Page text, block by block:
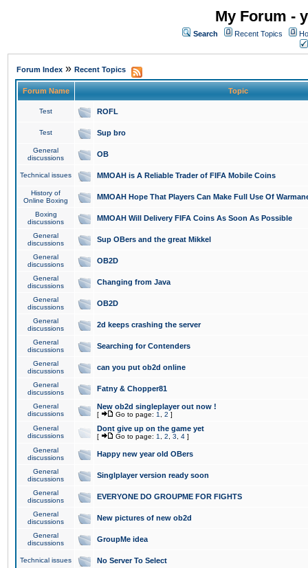
My Forum -
Search Recent Topics
Forum Index » Recent Topics
Forum Name Topic
Test ROFL
Test Sup bro
General
discussions
OB
Technical issues MMOAH is A Reliable Trader of FIFA Mobile Coins
History of
Online Boxing
MMOAH Hope That Players Can Make Full Use Of
Boxing
discussions
MMOAH Will Delivery FIFA Coins As Soon As Possible
General
discussions
Sup OBers and the great Mikkel
General
discussions
OB2D
General
discussions
Changing from Java
General
discussions
OB2D
General
discussions
2d keeps crashing the server
General
discussions
Searching for Contenders
General
discussions
can you put ob2d online
General
discussions
Fatny & Chopper81
General
discussions
New ob2d singleplayer out now !
[ Go to page: 1 2 ]
General
discussions
Dont give up on the game yet
[ Go to page: 1 2 3 4 ]
General
discussions
Happy new year old OBers
General
discussions
Singlplayer version ready soon
General
discussions
EVERYONE DO GROUPME FOR FIGHTS
General
discussions
New pictures of new ob2d
General
discussions
GroupMe idea
Technical issues No Server To Select